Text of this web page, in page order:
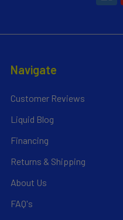
Navigate
Customer Reviews
Liquid Blog
Financing
Returns & Shipping
About Us
FAQ's